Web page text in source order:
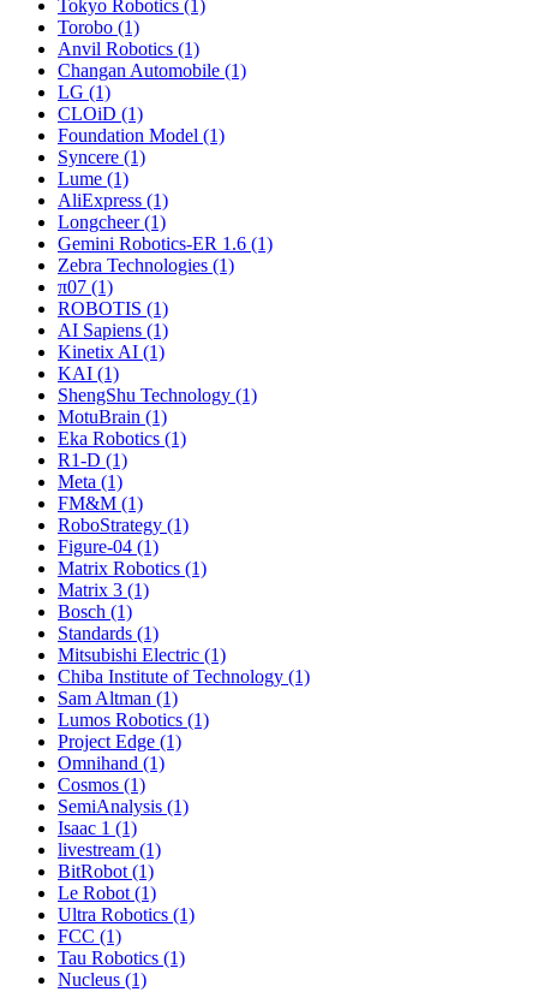
Tokyo Robotics (1)
Torobo (1)
Anvil Robotics (1)
Changan Automobile (1)
LG (1)
CLOiD (1)
Foundation Model (1)
Syncere (1)
Lume (1)
AliExpress (1)
Longcheer (1)
Gemini Robotics-ER 1.6 (1)
Zebra Technologies (1)
π07 (1)
ROBOTIS (1)
AI Sapiens (1)
Kinetix AI (1)
KAI (1)
ShengShu Technology (1)
MotuBrain (1)
Eka Robotics (1)
R1-D (1)
Meta (1)
FM&M (1)
RoboStrategy (1)
Figure-04 (1)
Matrix Robotics (1)
Matrix 3 (1)
Bosch (1)
Standards (1)
Mitsubishi Electric (1)
Chiba Institute of Technology (1)
Sam Altman (1)
Lumos Robotics (1)
Project Edge (1)
Omnihand (1)
Cosmos (1)
SemiAnalysis (1)
Isaac 1 (1)
livestream (1)
BitRobot (1)
Le Robot (1)
Ultra Robotics (1)
FCC (1)
Tau Robotics (1)
Nucleus (1)